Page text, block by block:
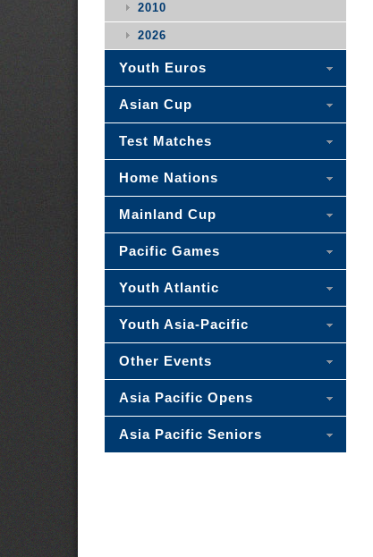
2010
2026
Youth Euros
Asian Cup
Test Matches
Home Nations
Mainland Cup
Pacific Games
Youth Atlantic
Youth Asia-Pacific
Other Events
Asia Pacific Opens
Asia Pacific Seniors